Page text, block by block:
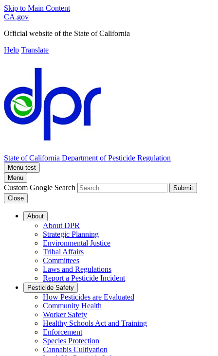
Skip to Main Content
CA.gov
Official website of the State of California
Help Translate
State of California Department of Pesticide Regulation
Menu test
Menu
Custom Google Search
Submit
Close
About
About DPR
Strategic Planning
Environmental Justice
Tribal Affairs
Committees
Laws and Regulations
Report a Pesticide Incident
Pesticide Safety
How Pesticides are Evaluated
Community Health
Worker Safety
Healthy Schools Act and Training
Enforcement
Species Protection
Cannabis Cultivation